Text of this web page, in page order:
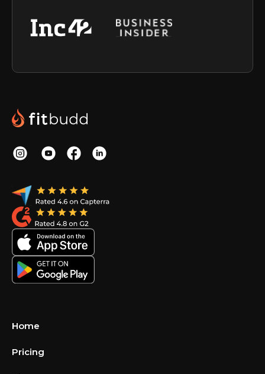
Home
Pricing